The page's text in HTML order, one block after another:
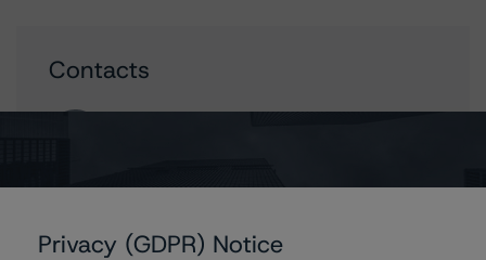
Contacts
+44 20 7855 6638
Keith Gorman
Privacy (GDPR) Notice